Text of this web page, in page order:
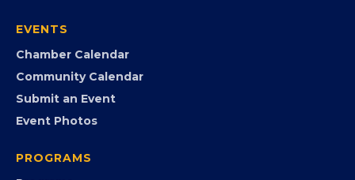
EVENTS
Chamber Calendar
Community Calendar
Submit an Event
Event Photos
PROGRAMS